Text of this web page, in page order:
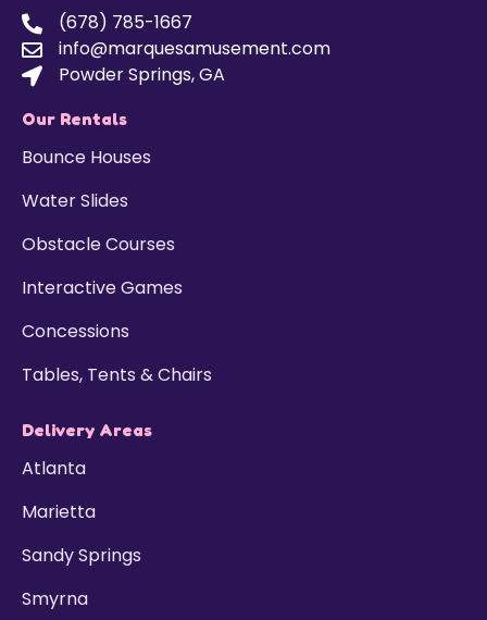
(678) 785-1667
info@marquesamusement.com
Powder Springs, GA
Our Rentals
Bounce Houses
Water Slides
Obstacle Courses
Interactive Games
Concessions
Tables, Tents & Chairs
Delivery Areas
Atlanta
Marietta
Sandy Springs
Smyrna